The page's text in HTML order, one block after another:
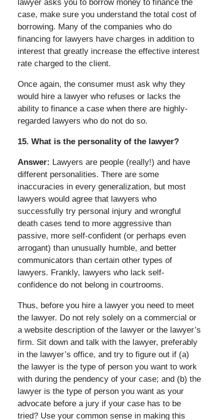
lawyer asks you to borrow money to finance the
case, make sure you understand the total cost of
borrowing. Many of the companies who do
financing for lawyers have charges in addition to
interest that greatly increase the effective interest
rate charged to the client.
Once again, the consumer must ask why they
would hire a lawyer who refuses or lacks the
ability to finance a case when there are highly-
regarded lawyers who do not do so.
15. What is the personality of the lawyer?
Answer: Lawyers are people (really!) and have
different personalities. There are some
inaccuracies in every generalization, but most
lawyers would agree that lawyers who
successfully try personal injury and wrongful
death cases tend to more aggressive than
passive, more self-confident (or perhaps even
arrogant) than unusually humble, and better
communicators than certain other types of
lawyers. Frankly, lawyers who lack self-
confidence do not belong in courtrooms.
Thus, before you hire a lawyer you need to meet
the lawyer. Do not rely solely on a commercial or
a website description of the lawyer or the lawyer’s
firm. Sit down and talk with the lawyer, preferably
in the lawyer’s office, and try to figure out if (a)
the lawyer is the type of person you want to work
with during the pendency of your case; and (b) the
lawyer is the type of person you want as your
advocate before a jury if your case has to be
tried? Use your common sense in making this